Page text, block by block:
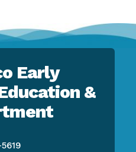
Early
&